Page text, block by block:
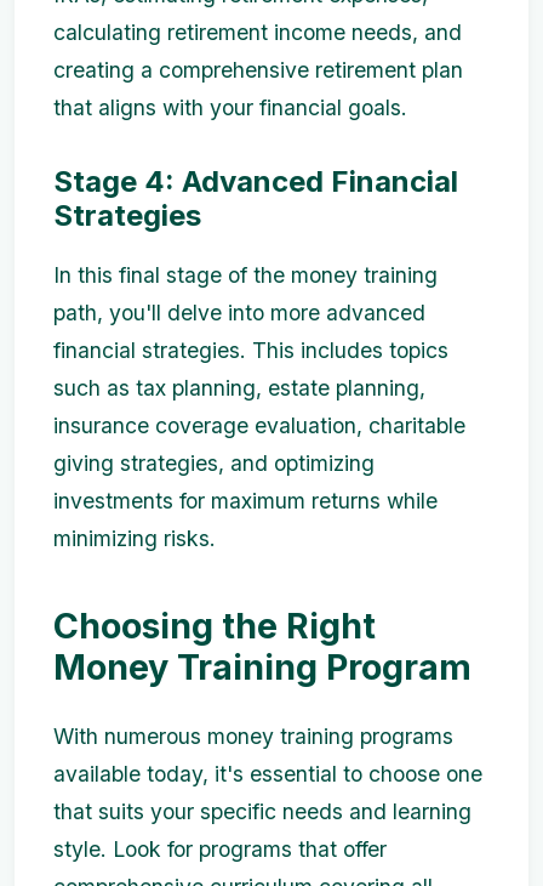
calculating retirement income needs, and
creating a comprehensive retirement plan
that aligns with your financial goals.
Stage 4: Advanced Financial
Strategies
In this final stage of the money training
path, you'll delve into more advanced
financial strategies. This includes topics
such as tax planning, estate planning,
insurance coverage evaluation, charitable
giving strategies, and optimizing
investments for maximum returns while
minimizing risks.
Choosing the Right
Money Training Program
With numerous money training programs
available today, it's essential to choose one
that suits your specific needs and learning
style. Look for programs that offer